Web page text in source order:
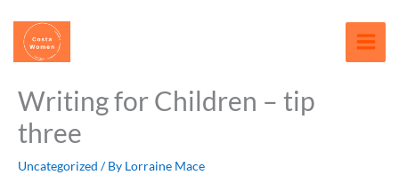
content
Writing for Children – tip
three
Uncategorized / By Lorraine Mace